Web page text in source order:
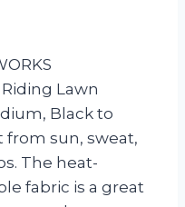
Lawn
Black to
from sun, sweat,
The heat-
fabric is a great